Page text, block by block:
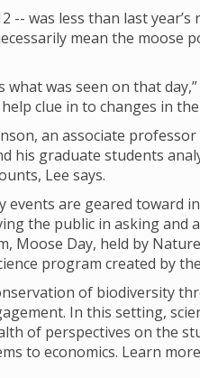
was less than last
mean the moose
was seen on that
clue in to changes in
an associate
his graduate students
Lee says.
are geared toward
the public in asking and
Day, held by
program created by
of biodiversity
In this setting,
of perspectives on the
to economics. Learn